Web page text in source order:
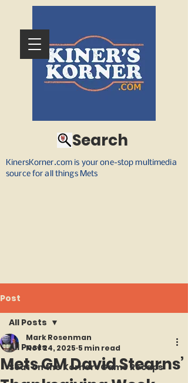
KinersKorner.com is your one-stop multimedia
source for all things Mets
Search
Post
All Posts
Seat on the Korner : Game Recaps
All Posts
Mets GM David Stearns’
Mark Rosenman
Nov 24, 2025 5 min read